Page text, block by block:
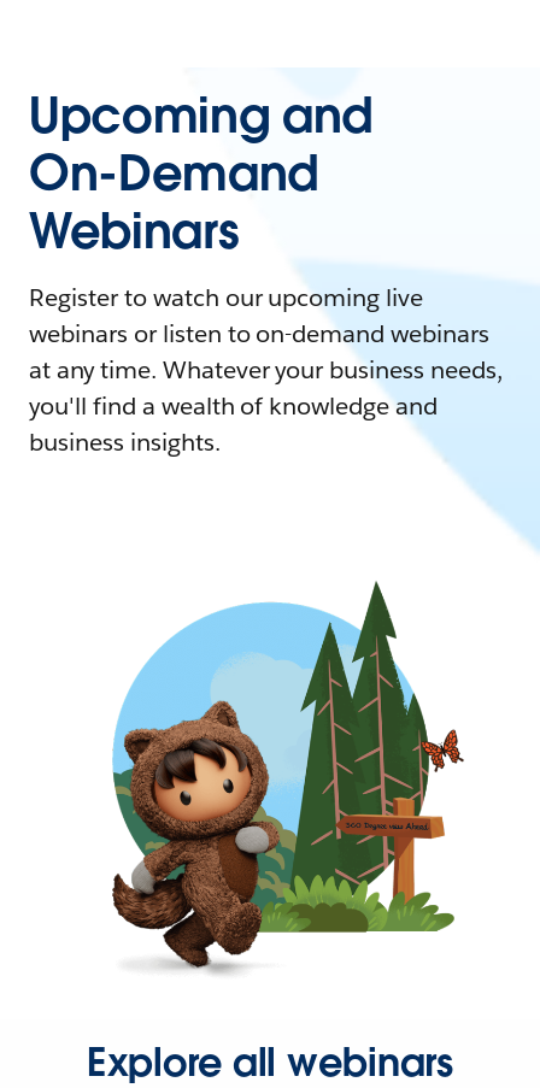
Upcoming and
On-Demand
Webinars
Register to watch our upcoming live
webinars or listen to on-demand webinars
at any time. Whatever your business needs,
you'll find a wealth of knowledge and
business insights.
Explore all webinars